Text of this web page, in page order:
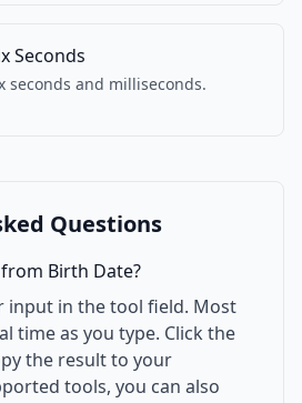
Seconds
seconds and milliseconds.
Questions
Birth Date?
input in the tool field. Most
time as you type. Click the
the result to your
tools, you can also